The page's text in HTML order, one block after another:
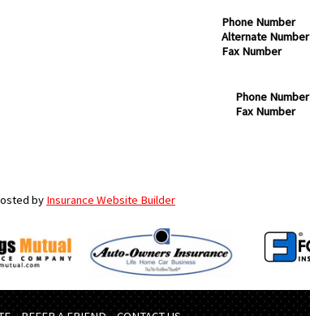
Phone Number
Alternate Number
Fax Number
Phone Number
Fax Number
by Insurance Website Builder